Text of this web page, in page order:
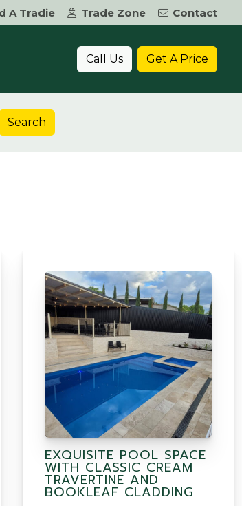
A Tradie Trade Zone
Contact
Call Us Get A Price
Search
EXQUISITE POOL SPACE
WITH CLASSIC CREAM
TRAVERTINE AND
BOOKLEAF CLADDING